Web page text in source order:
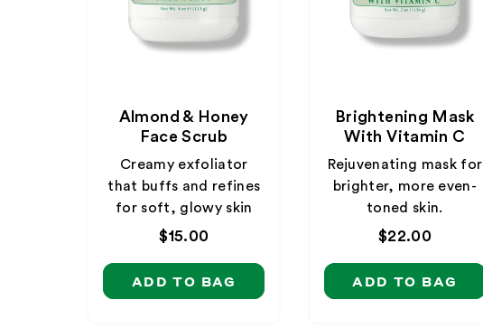
Almond & Honey
Face Scrub
Creamy exfoliator
that buffs and refines
for soft, glowy skin
Regular
$15.00
ADD TO BAG
Brightening Mask
With Vitamin C
Rejuvenating mask for
brighter, more even-
toned skin.
Regular
$22.00
ADD TO BAG